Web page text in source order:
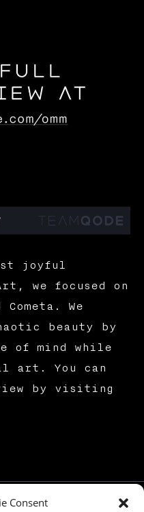
Consent
joyful
we focused on
We
beauty by
of mind while
art. You can
by visiting